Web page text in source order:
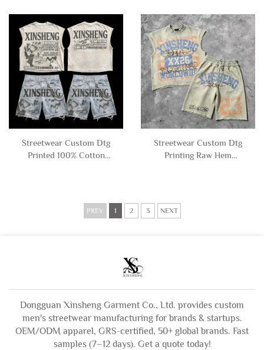
Cropped Boxy Tee Tshirts
Distressed Graphic T-
shirt for Men
Sleeveless T-Shirt and
Sweat Shorts Set tank Top
Men
Streetwear Custom Dtg
Printed 100% Cotton
Streetwear Custom Dtg
Printing Raw Hem
PREV 1 2 3 NEXT
Dongguan Xinsheng Garment Co., Ltd. provides custom
men's streetwear manufacturing for brands & startups.
OEM/ODM apparel, GRS-certified, 50+ global brands. Fast
samples (7–12 days). Get a quote today!